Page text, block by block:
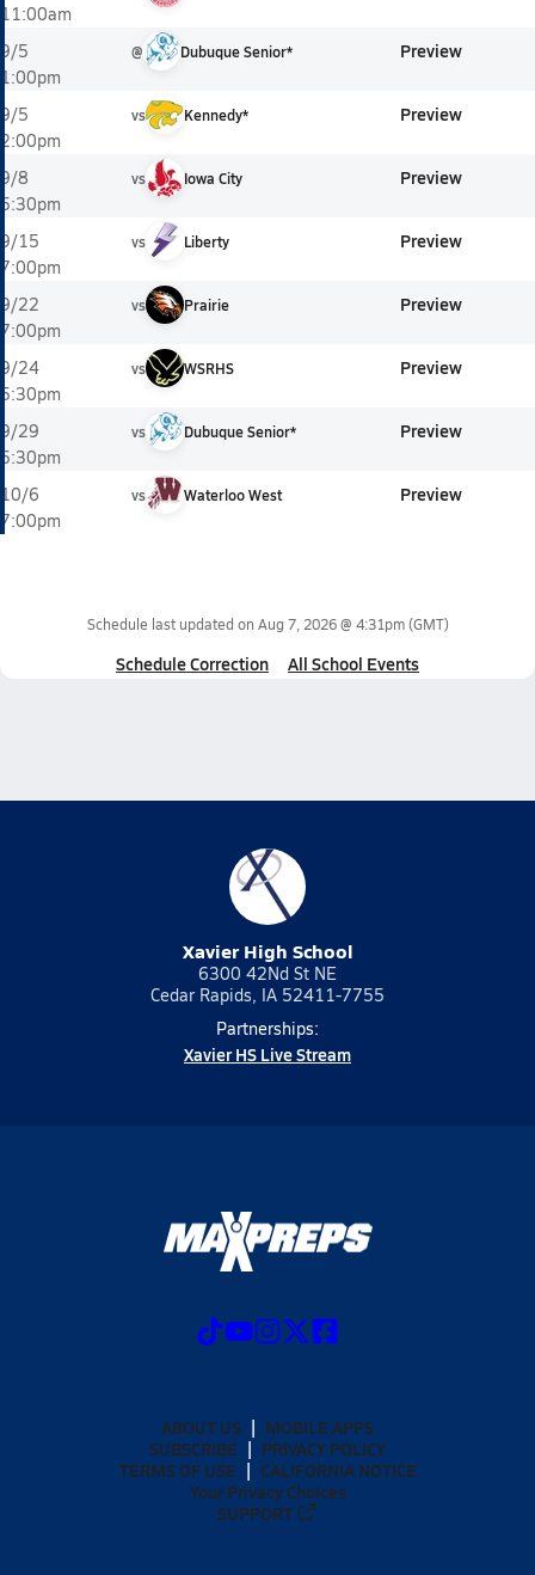
11:00am
9/5
1:00pm
@ Dubuque Senior* Preview
9/5
2:00pm
vs Kennedy* Preview
9/8
5:30pm
vs Iowa City Preview
9/15
7:00pm
vs Liberty Preview
9/22
7:00pm
vs Prairie Preview
9/24
5:30pm
vs WSRHS Preview
9/29
5:30pm
vs Dubuque Senior* Preview
10/6
7:00pm
vs Waterloo West Preview
Schedule last updated on Aug 7, 2026 @ 4:31pm(GMT)
Schedule Correction All School Events
Xavier High School
6300 42Nd St NE
Cedar Rapids, IA 52411-7755
Partnerships:
Xavier HS Live Stream
ABOUT US
MOBILE APPS
SUBSCRIBE
PRIVACY POLICY
TERMS OF USE
CALIFORNIA NOTICE
Your Privacy Choices
SUPPORT